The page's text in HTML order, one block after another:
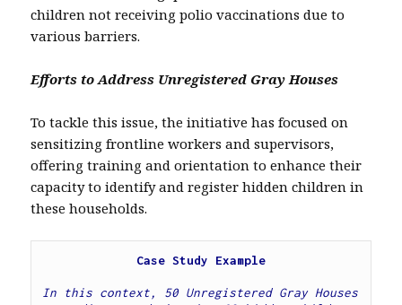
children not receiving polio vaccinations due to
various barriers.
Efforts to Address Unregistered Gray Houses
To tackle this issue, the initiative has focused on
sensitizing frontline workers and supervisors,
offering training and orientation to enhance their
capacity to identify and register hidden children in
these households.
Case Study Example
In this context, 50 Unregistered Gray Houses